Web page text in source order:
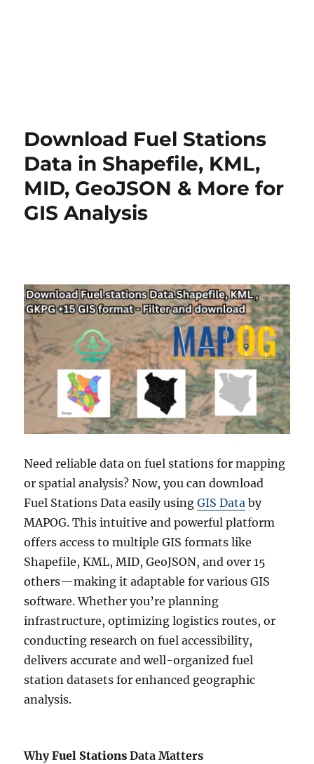
Download Fuel Stations
Data in Shapefile, KML,
MID, GeoJSON & More for
GIS Analysis
Need reliable data on fuel stations for mapping
or spatial analysis? Now, you can download
Fuel Stations Data easily usingGIS Data by
MAPOG. This intuitive and powerful platform
offers access to multiple GIS formats like
Shapefile, KML, MID, GeoJSON, and over 15
others—making it adaptable for various GIS
software. Whether you’re planning
infrastructure, optimizing logistics routes, or
conducting research on fuel accessibility,
delivers accurate and well-organized fuel
station datasets for enhanced geographic
analysis.
WhyFuel Stations Data Matters